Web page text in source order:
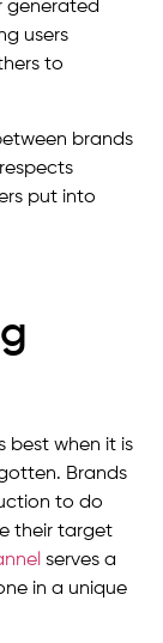
generated
users
to
brands
put into
best when it is
Brands
to do
their target
serves a
in a unique